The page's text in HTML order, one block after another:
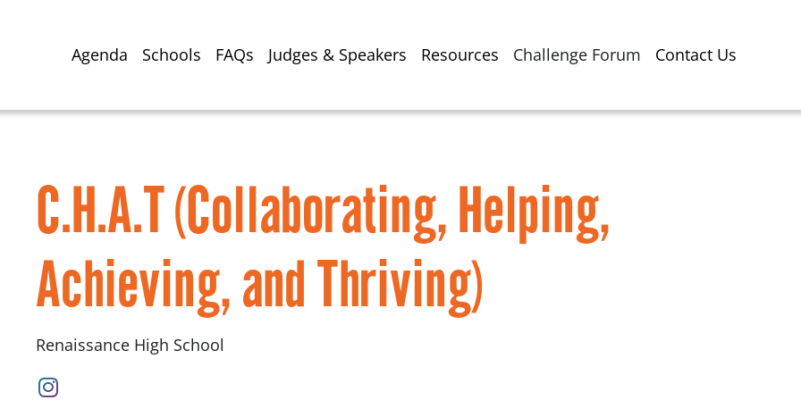
Agenda Schools FAQs Judges & Speakers Resources Challenge Forum Contact Us
C.H.A.T (Collaborating, Helping,
Achieving, and Thriving)
Renaissance High School